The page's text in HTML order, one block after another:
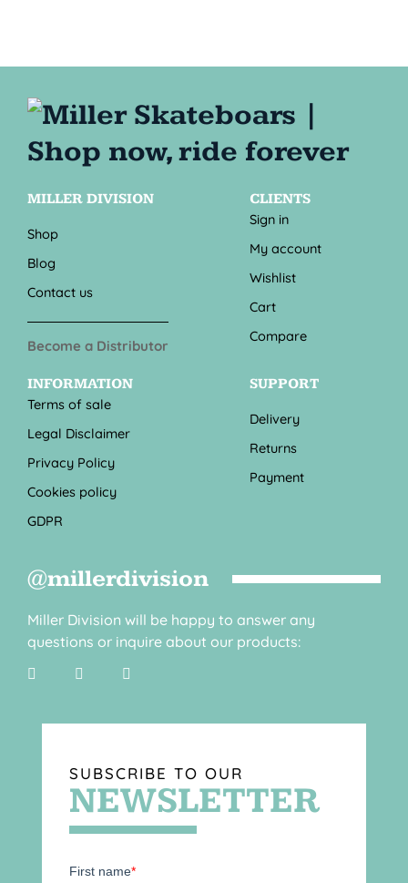
MILLER DIVISION
Shop
Blog
Contact us
Become a Distributor
CLIENTS
Sign in
My account
Wishlist
Cart
Compare
INFORMATION
Terms of sale
Legal Disclaimer
Privacy Policy
Cookies policy
GDPR
SUPPORT
Delivery
Returns
Payment
@millerdivision
Miller Division will be happy to answer any
questions or inquire about our products:
SUBSCRIBE TO OUR
NEWSLETTER